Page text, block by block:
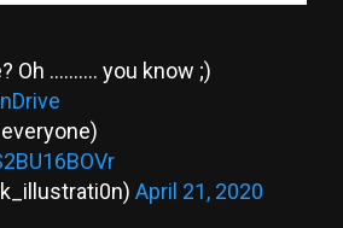
Oh .......... you know ;)
April 21, 2020